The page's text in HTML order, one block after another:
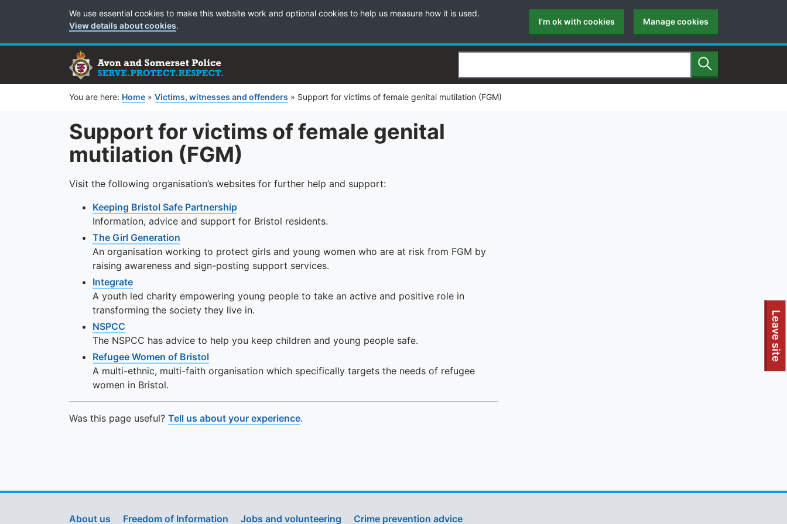
To quickly exit this site, press the Escape key or use this
Leave site
Cookie Preferences
We use essential cookies to make this website work and optional cookies to help us measure how it is used.
View details about cookies. I'm ok with cookies Manage cookies
Search Search
You are here: Home » Victims, witnesses and offenders » Support for victims of female genital mutilation (FGM)
Support for victims of female genital
mutilation (FGM)
Visit the following organisation’s websites for further help and support:
Keeping Bristol Safe Partnership
Information, advice and support for Bristol residents.
The Girl Generation
An organisation working to protect girls and young women who are at risk from FGM by
raising awareness and sign-posting support services.
Integrate
A youth led charity empowering young people to take an active and positive role in
transforming the society they live in.
NSPCC
The NSPCC has advice to help you keep children and young people safe.
Refugee Women of Bristol
A multi-ethnic, multi-faith organisation which specifically targets the needs of refugee
women in Bristol.
Was this page useful? Tell us about your experience.
About us Freedom of Information Jobs and volunteering Crime prevention advice